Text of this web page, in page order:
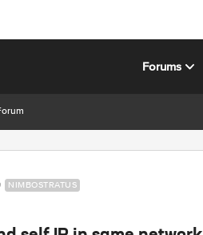
Forums
NIMBOSTRATUS